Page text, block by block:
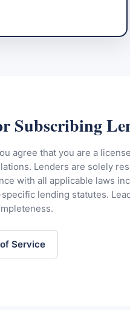
Subscribing
agree that you are a
Lenders are solely
with all applicable laws
specific lending statutes.
Service